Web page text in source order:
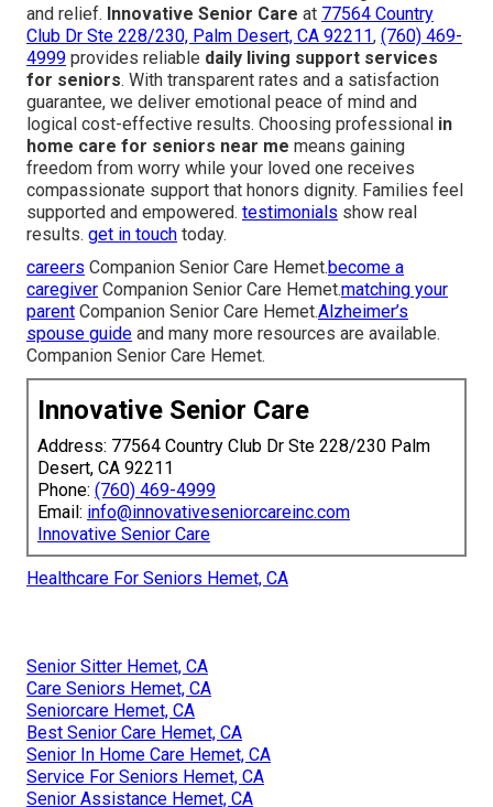
and relief. Innovative Senior Care at 77564 Country
Club Dr Ste 228/230, Palm Desert, CA 92211, (760) 469-
4999 provides reliable daily living support services
for seniors. With transparent rates and a satisfaction
guarantee, we deliver emotional peace of mind and
logical cost-effective results. Choosing professional in
home care for seniors near me means gaining
freedom from worry while your loved one receives
compassionate support that honors dignity. Families feel
supported and empowered. testimonials show real
results. get in touch today.
careers Companion Senior Care Hemet.become a
caregiver Companion Senior Care Hemet.matching your
parent Companion Senior Care Hemet.Alzheimer’s
spouse guide and many more resources are available.
Companion Senior Care Hemet.
Innovative Senior Care
Address: 77564 Country Club Dr Ste 228/230 Palm
Desert, CA 92211
Phone: (760) 469-4999
Email: info@innovativeseniorcareinc.com
Innovative Senior Care
Healthcare For Seniors Hemet, CA
Senior Sitter Hemet, CA
Care Seniors Hemet, CA
Seniorcare Hemet, CA
Best Senior Care Hemet, CA
Senior In Home Care Hemet, CA
Service For Seniors Hemet, CA
Senior Assistance Hemet, CA